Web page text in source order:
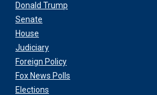
Donald Trump
Senate
House
Judiciary
Foreign Policy
Fox News Polls
Elections